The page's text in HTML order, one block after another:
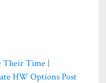
Their Time |
HW Options Post